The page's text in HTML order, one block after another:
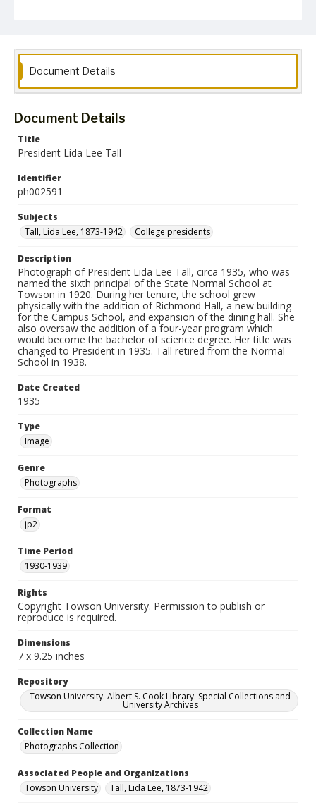
Photographs Collection
Document Details
Document Details
Title
President Lida Lee Tall
Identifier
ph002591
Subjects
Tall, Lida Lee, 1873-1942
College presidents
Description
Photograph of President Lida Lee Tall, circa 1935, who was
named the sixth principal of the State Normal School at
Towson in 1920. During her tenure, the school grew
physically with the addition of Richmond Hall, a new building
for the Campus School, and expansion of the dining hall. She
also oversaw the addition of a four-year program which
would become the bachelor of science degree. Her title was
changed to President in 1935. Tall retired from the Normal
School in 1938.
Date Created
1935
Type
Image
Genre
Photographs
Format
jp2
Time Period
1930-1939
Rights
Copyright Towson University. Permission to publish or
reproduce is required.
Dimensions
7 x 9.25 inches
Repository
Towson University. Albert S. Cook Library. Special Collections and
University Archives
Collection Name
Photographs Collection
Associated People and Organizations
Towson University
Tall, Lida Lee, 1873-1942